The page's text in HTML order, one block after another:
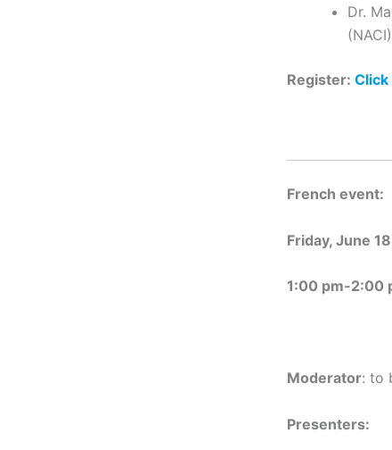
Dr.
Register: Click
French event:
Friday, June
1:00 pm-2:00
Moderator: to
Presenters: